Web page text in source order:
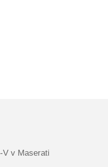
V v Maserati